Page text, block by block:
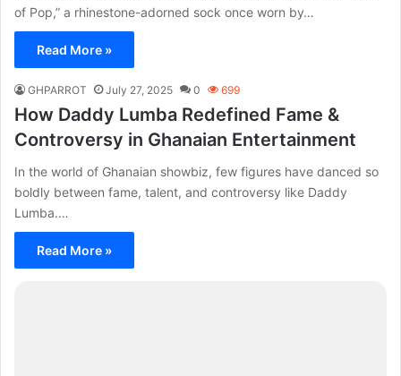
of Pop,” a rhinestone-adorned sock once worn by…
Read More »
GHPARROT July 27, 2025 0 699
How Daddy Lumba Redefined Fame &
Controversy in Ghanaian Entertainment
In the world of Ghanaian showbiz, few figures have danced so
boldly between fame, talent, and controversy like Daddy
Lumba.…
Read More »